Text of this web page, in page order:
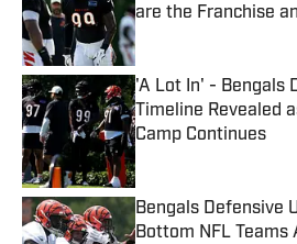
are the Franchise
Published by on Invalid
'A Lot In' - Bengals
Timeline Revealed
Camp Continues
Published by on Invalid
Bengals Defensive
Bottom NFL